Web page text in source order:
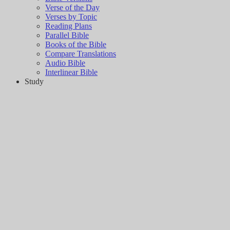
Verse of the Day
Verses by Topic
Reading Plans
Parallel Bible
Books of the Bible
Compare Translations
Audio Bible
Interlinear Bible
Study